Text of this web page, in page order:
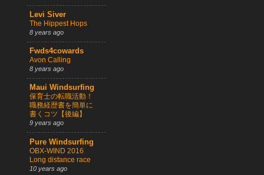
Levi Siver
The Hippest Hops
8 years ago
Fwds4cowards
Avon Calling
8 years ago
Maui Windsurfing
保育士の転職活動！
職務経歴書を簡単に
書くコツ【後編】
9 years ago
Pure Windsurfing
OBX-WIND 2016
Long distance race
10 years ago